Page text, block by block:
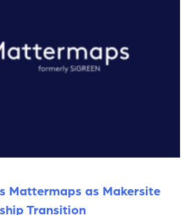
Mattermaps as Makersite
Transition